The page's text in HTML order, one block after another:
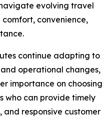
evolving travel
convenience,
continue adapting to
operational changes,
importance on choosing
who can provide timely
responsive customer